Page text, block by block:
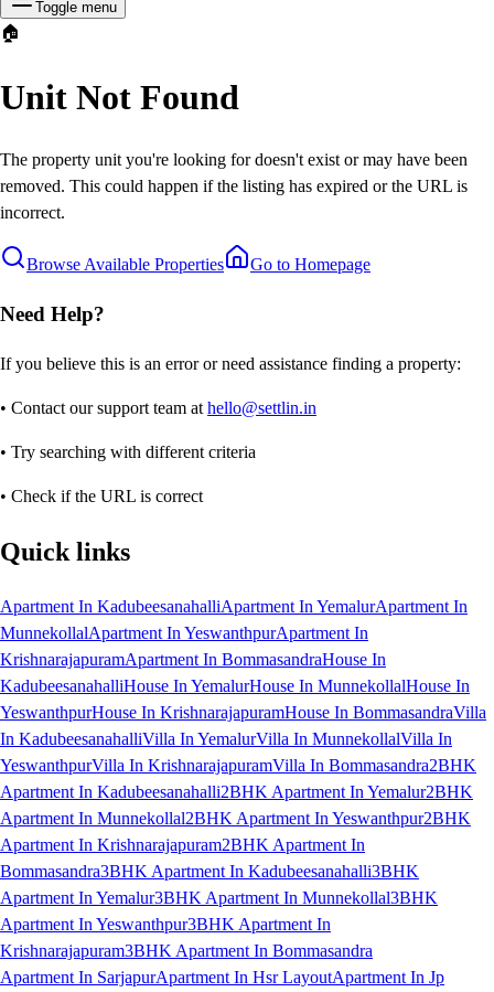
Toggle menu
🏠
Unit Not Found
The property unit you're looking for doesn't exist or may have been
removed. This could happen if the listing has expired or the URL is
incorrect.
Browse Available Properties Go to Homepage
Need Help?
If you believe this is an error or need assistance finding a property:
• Contact our support team at hello@settlin.in
• Try searching with different criteria
• Check if the URL is correct
Quick links
Apartment In KadubeesanahalliApartment In YemalurApartment In
MunnekollalApartment In YeswanthpurApartment In
KrishnarajapuramApartment In BommasandraHouse In
KadubeesanahalliHouse In YemalurHouse In MunnekollalHouse In
YeswanthpurHouse In KrishnarajapuramHouse In BommasandraVilla
In KadubeesanahalliVilla In YemalurVilla In MunnekollalVilla In
YeswanthpurVilla In KrishnarajapuramVilla In Bommasandra2BHK
Apartment In Kadubeesanahalli2BHK Apartment In Yemalur2BHK
Apartment In Munnekollal2BHK Apartment In Yeswanthpur2BHK
Apartment In Krishnarajapuram2BHK Apartment In
Bommasandra3BHK Apartment In Kadubeesanahalli3BHK
Apartment In Yemalur3BHK Apartment In Munnekollal3BHK
Apartment In Yeswanthpur3BHK Apartment In
Krishnarajapuram3BHK Apartment In Bommasandra
Apartment In SarjapurApartment In Hsr LayoutApartment In Jp